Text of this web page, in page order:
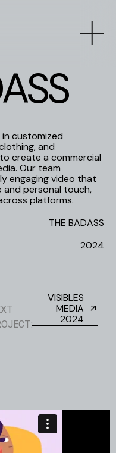
ASS
in customized
and
create a commercial
Our team
engaging video that
and personal touch,
platforms.
THE BADASS
2024
VISIBLES
MEDIA
2024